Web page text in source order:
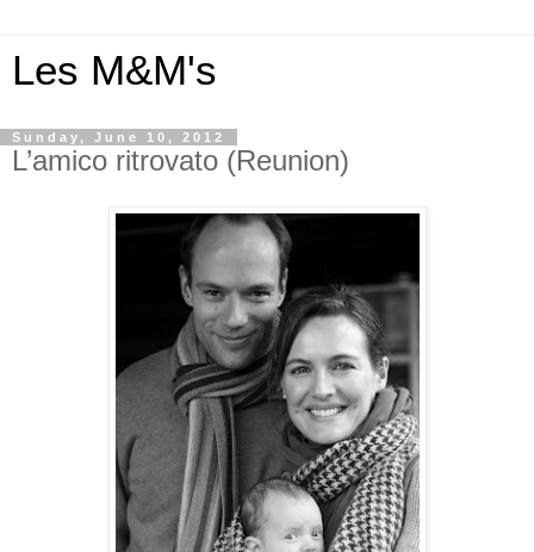
Les M&M's
Sunday, June 10, 2012
L’amico ritrovato (Reunion)